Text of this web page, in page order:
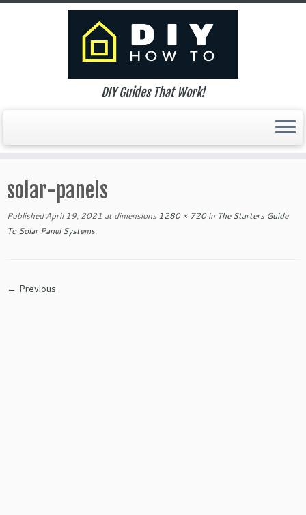
to
content
DIY Guides That Work!
solar-panels
Published April 19, 2021 at dimensions 1280 × 720in The Starters Guide
To Solar Panel Systems.
← Previous